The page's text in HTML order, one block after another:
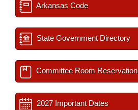
Arkansas Code
State Government Directory
Committee Room Reservation
2027 Important Dates